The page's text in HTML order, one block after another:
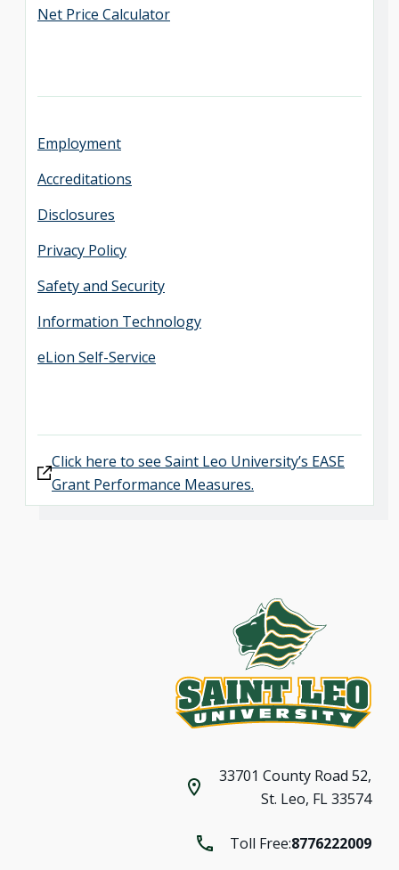
Net Price Calculator
Employment
Accreditations
Disclosures
Privacy Policy
Safety and Security
Information Technology
eLion Self-Service
Click here to see Saint Leo University’s EASE
Grant Performance Measures.
33701 County Road 52,
St. Leo, FL 33574
Toll Free:8776222009